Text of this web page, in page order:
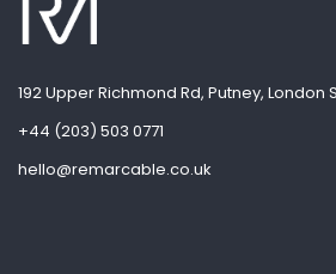
192 Upper Richmond Rd, Putney, London
+44 (203) 503 0771
hello@remarcable.co.uk